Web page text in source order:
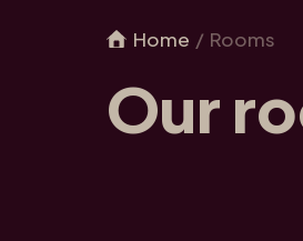
Home Rooms
Our